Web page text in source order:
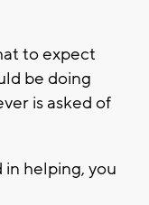
to expect
be doing
is asked of
helping, you